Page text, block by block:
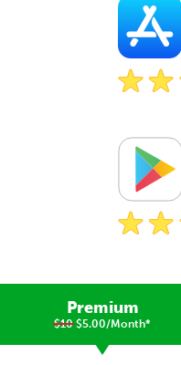
Premium
$10$5.00/Month*